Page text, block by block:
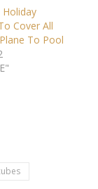
Cover All
To Pool